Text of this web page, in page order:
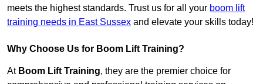
meets the highest standards. Trust us for all your boom lift
training needs in East Sussex and elevate your skills today!
Why Choose Us for Boom Lift Training?
At Boom Lift Training, they are the premier choice for